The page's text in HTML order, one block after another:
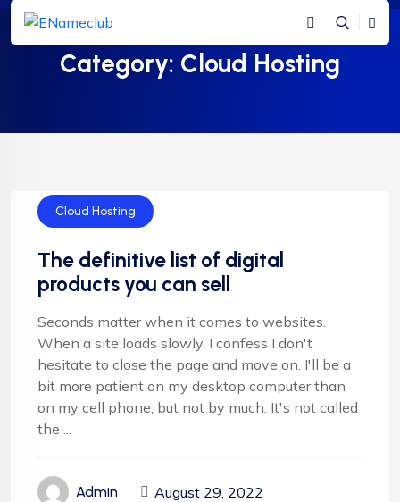
Category: Cloud Hosting
Cloud Hosting
The definitive list of digital
products you can sell
Seconds matter when it comes to websites.
When a site loads slowly, I confess I don't
hesitate to close the page and move on. I'll be a
bit more patient on my desktop computer than
on my cell phone, but not by much. It's not called
the ...
Admin
August 29, 2022